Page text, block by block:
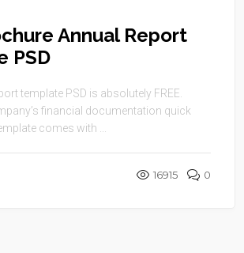
Annual Report
PSD
template PSD is absolutely FREE.
financial documentation quick
comes with ...
16915 0